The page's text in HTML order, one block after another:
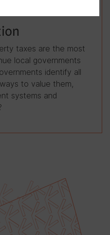
taxes are the most
local governments
identify all
to value them,
systems and